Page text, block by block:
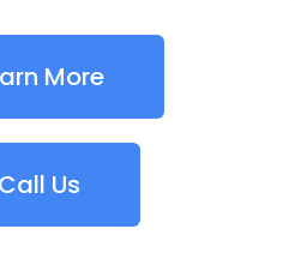
More
Call Us